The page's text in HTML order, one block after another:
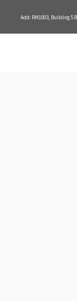
Add: RM1003, Building 5